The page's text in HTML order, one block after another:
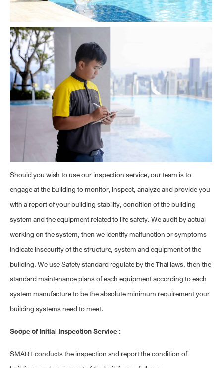
Should you wish to use our inspection service, our team is to
engage at the building to monitor, inspect, analyze and provide you
with a report of your building stability, condition of the building
system and the equipment related to life safety. We audit by actual
working on the system, then we identify malfunction or symptoms
indicate insecurity of the structure, system and equipment of the
building. We use Safety standard regulate by the Thai laws, then the
standard maintenance plans of each equipment according to each
system manufacture to be the absolute minimum requirement your
building systems need to meet.
Scope of Initial Inspection Service :
SMART conducts the inspection and report the condition of